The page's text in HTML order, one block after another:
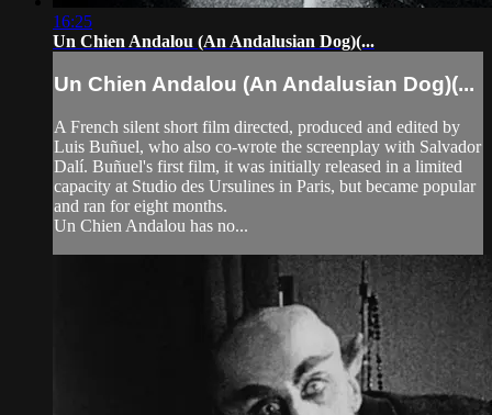
16:25
Un Chien Andalou (An Andalusian Dog)(...
Un Chien Andalou (An Andalusian Dog)(...
A French silent short film directed, produced and edited by
Luis Buñuel, who also co-wrote the screenplay with Salvador
Dalí. Buñuel's first film, it was initially released in a limited
capacity at Studio des Ursulines in Paris, but became popular
and ran for eight months.
Un Chien Andalou has no...